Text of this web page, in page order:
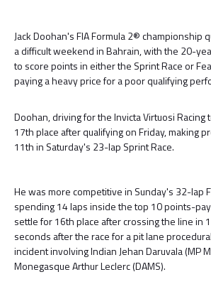
Jack Doohan's FIA Formula 2® championship
a difficult weekend in Bahrain, with the 20-
to score points in either the Sprint Race or
paying a heavy price for a poor qualifying
Doohan, driving for the Invicta Virtuosi Racing
17th place after qualifying on Friday, making
11th in Saturday's 23-lap Sprint Race.
He was more competitive in Sunday's 32-lap
spending 14 laps inside the top 10 points-
settle for 16th place after crossing the line in
seconds after the race for a pit lane
incident involving Indian Jehan Daruvala (MP
Monegasque Arthur Leclerc (DAMS).